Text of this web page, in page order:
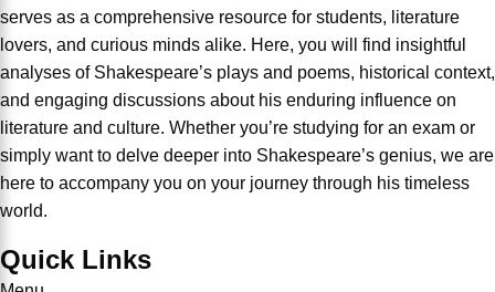
serves as a comprehensive resource for students, literature
lovers, and curious minds alike. Here, you will find insightful
analyses of Shakespeare’s plays and poems, historical context,
and engaging discussions about his enduring influence on
literature and culture. Whether you’re studying for an exam or
simply want to delve deeper into Shakespeare’s genius, we are
here to accompany you on your journey through his timeless
world.
Quick Links